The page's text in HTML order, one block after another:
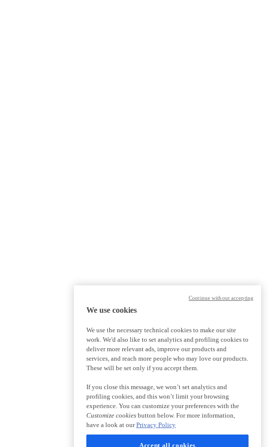
We use cookies
We use the necessary technical cookies to make our site
work. We'd also like to set analytics and profiling cookies to
deliver more relevant ads, improve our products and
services, and reach more people who may love our products.
These will be set only if you accept them.
If you close this message, we won’t set analytics and
profiling cookies, and this won’t limit your browsing
experience. You can customize your preferences with the
Customize cookies button below. For more information,
have a look at ourPrivacy Policy
Accept all cookies
Continue without accepting